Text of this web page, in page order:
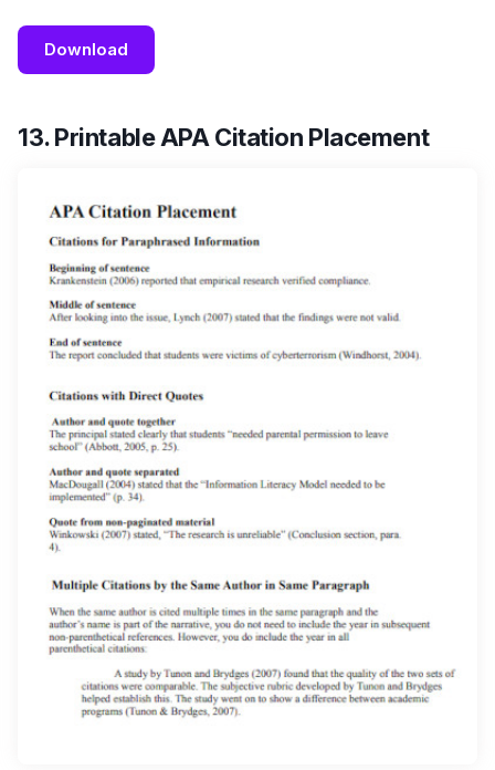
Download
13. Printable APA Citation Placement